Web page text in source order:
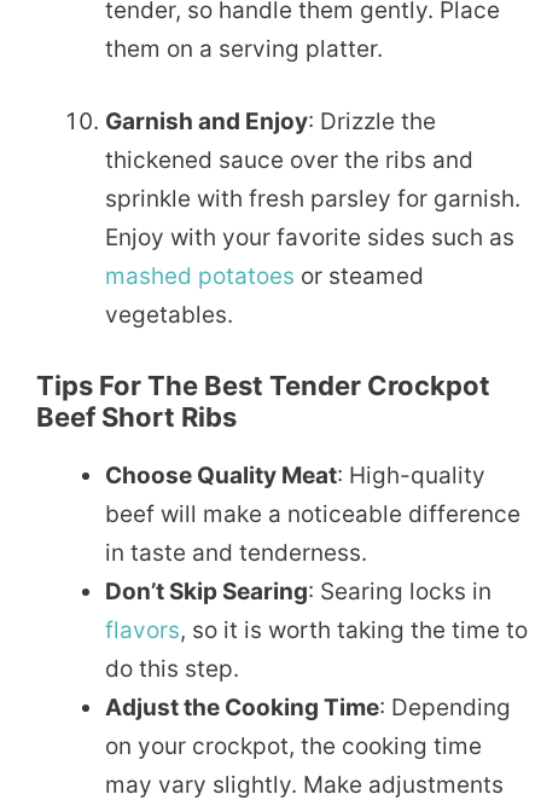
tender, so handle them gently. Place
them on a serving platter.
Garnish and Enjoy: Drizzle the
thickened sauce over the ribs and
sprinkle with fresh parsley for garnish.
Enjoy with your favorite sides such as
mashed potatoes or steamed
vegetables.
Tips For The Best Tender Crockpot
Beef Short Ribs
Choose Quality Meat: High-quality
beef will make a noticeable difference
in taste and tenderness.
Don’t Skip Searing: Searing locks in
flavors, so it is worth taking the time to
do this step.
Adjust the Cooking Time: Depending
on your crockpot, the cooking time
may vary slightly. Make adjustments